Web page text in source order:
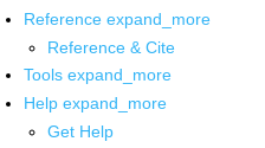
Reference expand_more
Reference & Cite
Tools expand_more
Help expand_more
Get Help